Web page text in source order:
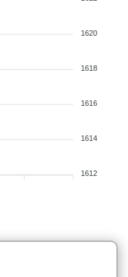
1620
1618
1616
1614
1612